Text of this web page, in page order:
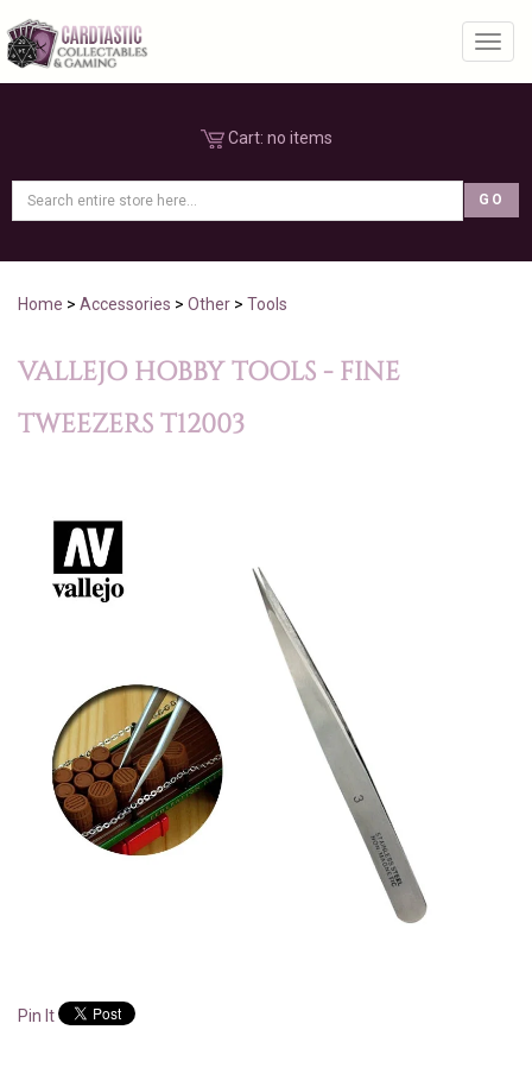
Cart: no items
Home > Accessories > Other > Tools
VALLEJO HOBBY TOOLS - FINE
TWEEZERS T12003
Pin It